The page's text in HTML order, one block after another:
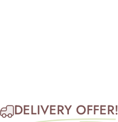
DELIVERY OFFER!